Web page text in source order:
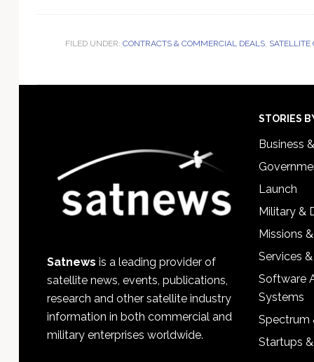
FILED UNDER: CONTRACTS & COMMERCIAL DEALS,
Satnews is a leading provider of
satellite news, events, publications,
research and other satellite industry
information in both commercial and
military enterprises worldwide.
STORIES
Business
Launch
Military &
Missions
Services
Software
Systems
Spectrum
Startups